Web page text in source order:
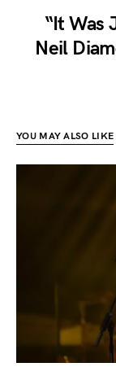
“It Was
Neil
YOU MAY ALSO LIKE